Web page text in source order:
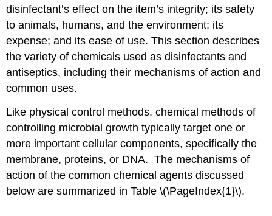
disinfectant’s effect on the item’s integrity; its safety
to animals, humans, and the environment; its
expense; and its ease of use. This section describes
the variety of chemicals used as disinfectants and
antiseptics, including their mechanisms of action and
common uses.
Like physical control methods, chemical methods of
controlling microbial growth typically target one or
more important cellular components, specifically the
membrane, proteins, or DNA. The mechanisms of
action of the common chemical agents discussed
below are summarized in Table \(\PageIndex{1}\).